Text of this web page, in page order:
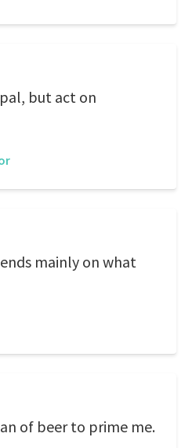
but act on
mainly on what
of beer to prime me.